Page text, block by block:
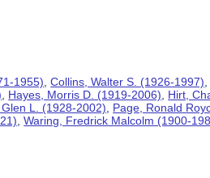
1955) ,Collins, Walter S. (1926-1997)
Hayes, Morris D. (1919-2006) Hirt,
L. (1928-2002) Page, Ronald
,Waring, Fredrick Malcolm (1900-